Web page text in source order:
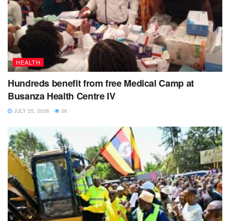
HEALTH
Hundreds benefit from free Medical Camp at
Busanza Health Centre IV
JULY 25, 2026 36